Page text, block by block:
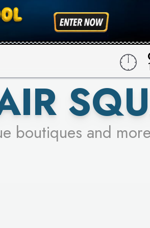
TO WIN!
boutiques and